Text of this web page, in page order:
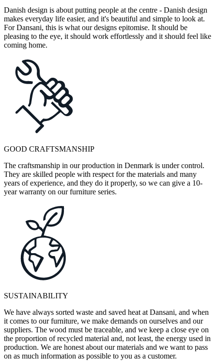
Danish design is about putting people at the centre - Danish design
makes everyday life easier, and it's beautiful and simple to look at.
For Dansani, this is what our designs epitomise. It should be
pleasing to the eye, it should work effortlessly and it should feel like
coming home.
GOOD CRAFTSMANSHIP
The craftsmanship in our production in Denmark is under control.
They are skilled people with respect for the materials and many
years of experience, and they do it properly, so we can give a 10-
year warranty on our furniture series.
SUSTAINABILITY
We have always sorted waste and saved heat at Dansani, and when
it comes to our furniture, we make demands on ourselves and our
suppliers. The wood must be traceable, and we keep a close eye on
the proportion of recycled material and, not least, the energy used in
production. We are honest about our materials and we want to pass
on as much information as possible to you as a customer.